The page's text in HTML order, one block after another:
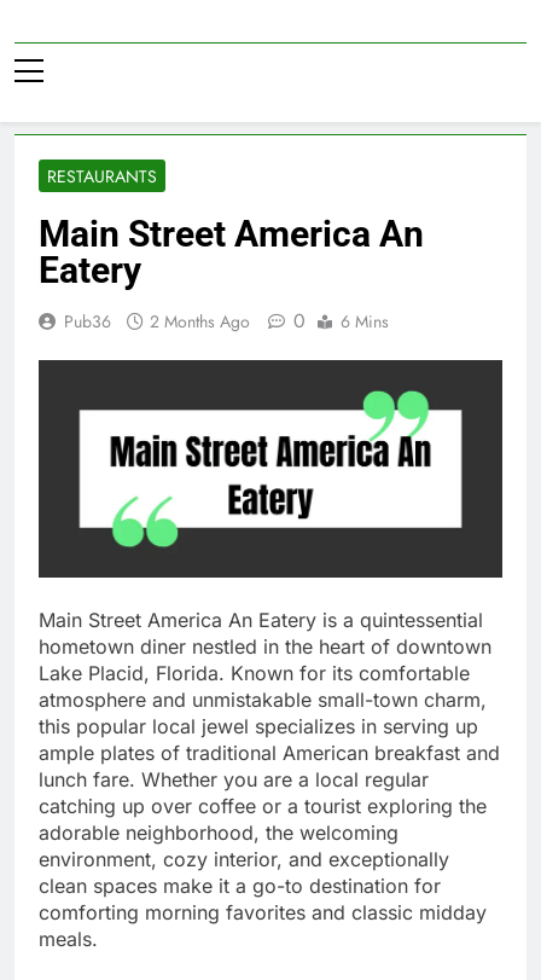
to
content
RESTAURANTS
Main Street America An
Eatery
Pub36 2 Months Ago 0 6 Mins
Main Street America An Eatery is a quintessential
hometown diner nestled in the heart of downtown
Lake Placid, Florida. Known for its comfortable
atmosphere and unmistakable small-town charm,
this popular local jewel specializes in serving up
ample plates of traditional American breakfast and
lunch fare. Whether you are a local regular
catching up over coffee or a tourist exploring the
adorable neighborhood, the welcoming
environment, cozy interior, and exceptionally
clean spaces make it a go-to destination for
comforting morning favorites and classic midday
meals.